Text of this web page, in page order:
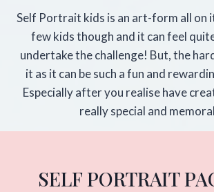
Self Portrait kids is an art-form all on
few kids though and it can feel
undertake the challenge! But, the
it as it can be such a fun and
Especially after you realise have
really special and
SELF PORTRAIT